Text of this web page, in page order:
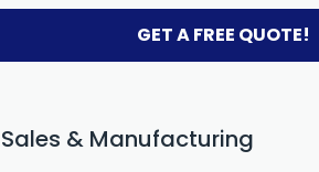
GET A FREE QUOTE!
Sales & Manufacturing